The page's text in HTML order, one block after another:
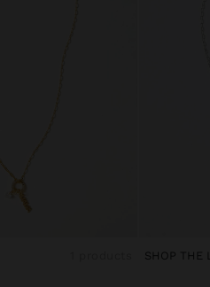
SHOP THE